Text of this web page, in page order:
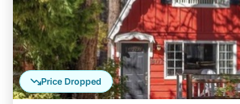
Price Dropped